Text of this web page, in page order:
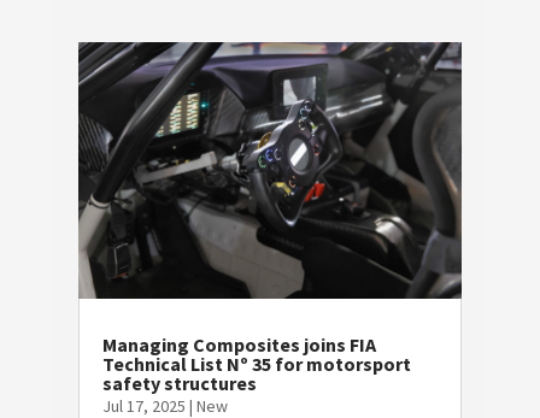
Managing Composites joins FIA
Technical List Nº 35 for motorsport
safety structures
Jul 17, 2025 | New